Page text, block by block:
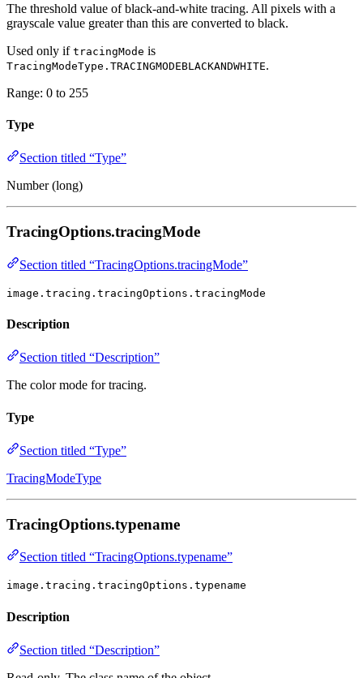
The threshold value of black-and-white tracing. All pixels with a
grayscale value greater than this are converted to black.
Used only if tracingMode is
TracingModeType.TRACINGMODEBLACKANDWHITE.
Range: 0 to 255
Type
Section titled “Type”
Number (long)
TracingOptions.tracingMode
Section titled “TracingOptions.tracingMode”
image.tracing.tracingOptions.tracingMode
Description
Section titled “Description”
The color mode for tracing.
Type
Section titled “Type”
TracingModeType
TracingOptions.typename
Section titled “TracingOptions.typename”
image.tracing.tracingOptions.typename
Description
Section titled “Description”